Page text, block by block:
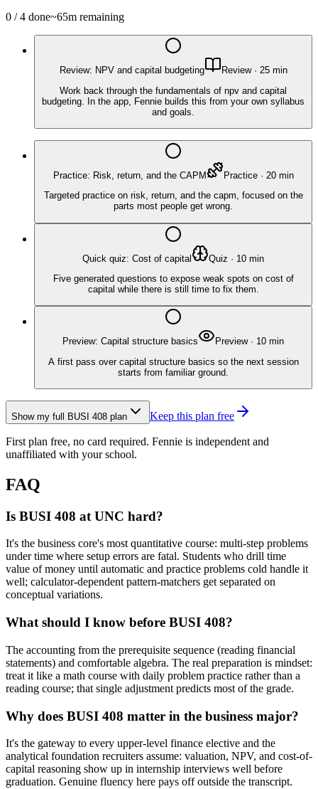
0 /4 done~65m remaining
Review: NPV and capital budgeting Review· 25min
Work back through the fundamentals of npv and capital
budgeting. In the app, Fennie builds this from your own syllabus
and goals.
Practice: Risk, return, and the CAPM Practice· 20min
Targeted practice on risk, return, and the capm, focused on the
parts most people get wrong.
Quick quiz: Cost of capital Quiz · 10 min
Five generated questions to expose weak spots on cost of
capital while there is still time to fix them.
Preview: Capital structure basics Preview· 10 min
A first pass over capital structure basics so the next session
starts from familiar ground.
Show my full BUSI 408 plan Keep this plan free
First plan free, no card required. Fennie is independent and
unaffiliated with your school.
FAQ
Is BUSI 408 at UNC hard?
It's the business core's most quantitative course: multi-step problems
under time where setup errors are fatal. Students who drill time
value of money until automatic and practice problems cold handle it
well; calculator-dependent pattern-matchers get separated on
conceptual variations.
What should I know before BUSI 408?
The accounting from the prerequisite sequence (reading financial
statements) and comfortable algebra. The real preparation is mindset:
treat it like a math course with daily problem practice rather than a
reading course; that single adjustment predicts most of the grade.
Why does BUSI 408 matter in the business major?
It's the gateway to every upper-level finance elective and the
analytical foundation recruiters assume: valuation, NPV, and cost-of-
capital reasoning show up in internship interviews well before
graduation. Genuine fluency here pays off outside the transcript.